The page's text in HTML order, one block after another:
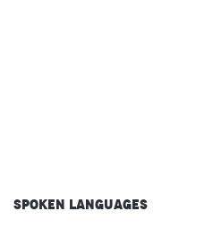
Spoken languages
Spoken languages